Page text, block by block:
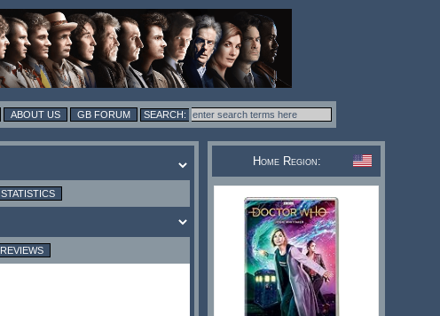
ABOUT US GB FORUM
STATISTICS
REVIEWS
Home Region: